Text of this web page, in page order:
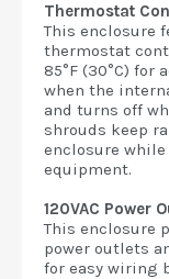
Thermostat
This enclosure
thermostat
85°F (30°C)
when the
and turns off
shrouds keep
enclosure
equipment.
120VAC Power
This enclosure
power outlets
for easy wiring